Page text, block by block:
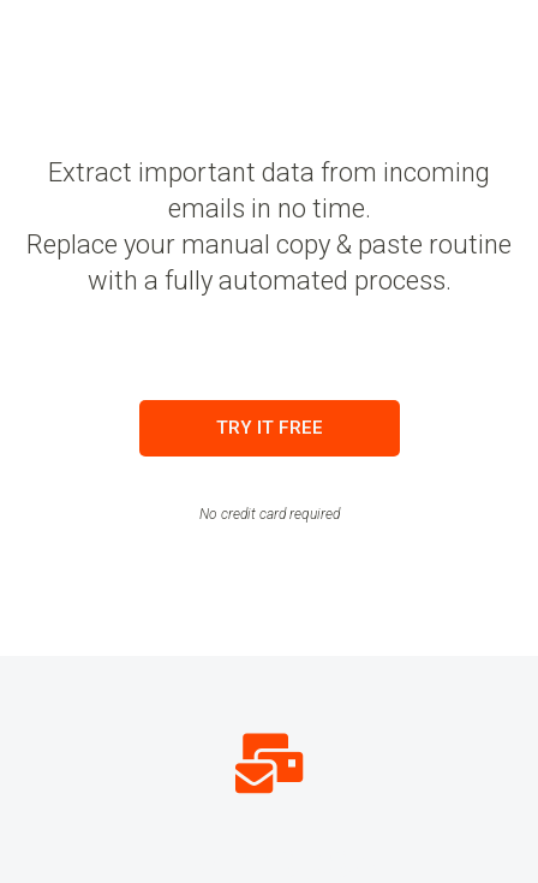
Extract important data from incoming
emails in no time.
Replace your manual copy & paste routine
with a fully automated process.
TRY IT FREE
No credit card required